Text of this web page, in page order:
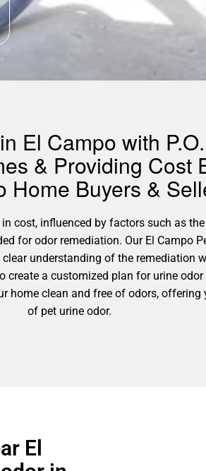
El Campo with
& Providing Cost
Home Buyers &
cost, influenced by factors such as
for odor remediation. Our El Campo
understanding of the remediation
create a customized plan for urine
home clean and free of odors,
of pet urine odor.
El